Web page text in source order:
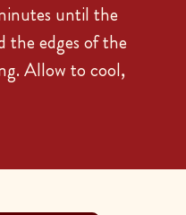
until the
the edges of the
Allow to cool,